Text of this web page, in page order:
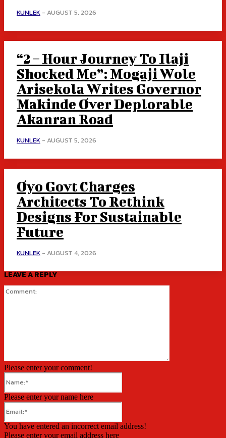
KUNLEK - AUGUST 5, 2026
“2 – Hour Journey To Ilaji
Shocked Me”: Mogaji Wole
Arisekola Writes Governor
Makinde Over Deplorable
Akanran Road
KUNLEK - AUGUST 5, 2026
Oyo Govt Charges
Architects To Rethink
Designs For Sustainable
Future
KUNLEK - AUGUST 4, 2026
LEAVE A REPLY
Please enter your comment!
Please enter your name here
You have entered an incorrect email address!
Please enter your email address here